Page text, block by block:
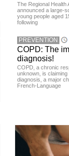
The Regional Health
announced a large-
young people aged
following
PREVENTION
COPD: The
diagnosis!
COPD, a chronic
unknown, is
diagnosis, a major
French-Language